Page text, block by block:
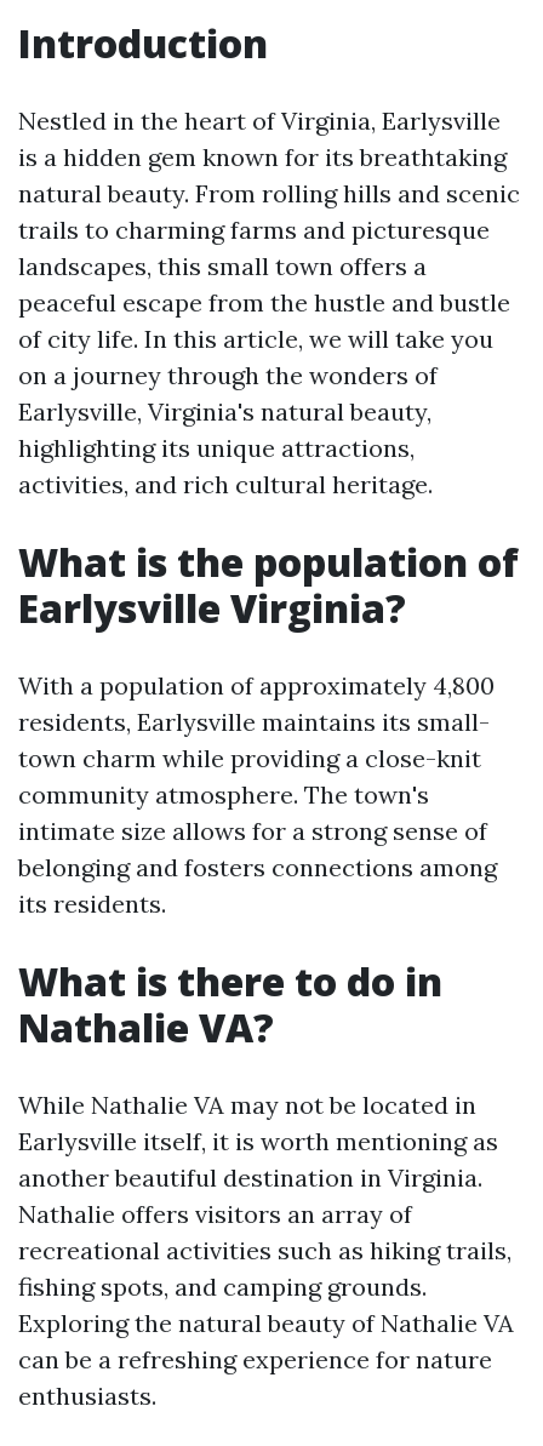
Introduction
Nestled in the heart of Virginia, Earlysville
is a hidden gem known for its breathtaking
natural beauty. From rolling hills and scenic
trails to charming farms and picturesque
landscapes, this small town offers a
peaceful escape from the hustle and bustle
of city life. In this article, we will take you
on a journey through the wonders of
Earlysville, Virginia's natural beauty,
highlighting its unique attractions,
activities, and rich cultural heritage.
What is the population of
Earlysville Virginia?
With a population of approximately 4,800
residents, Earlysville maintains its small-
town charm while providing a close-knit
community atmosphere. The town's
intimate size allows for a strong sense of
belonging and fosters connections among
its residents.
What is there to do in
Nathalie VA?
While Nathalie VA may not be located in
Earlysville itself, it is worth mentioning as
another beautiful destination in Virginia.
Nathalie offers visitors an array of
recreational activities such as hiking trails,
fishing spots, and camping grounds.
Exploring the natural beauty of Nathalie VA
can be a refreshing experience for nature
enthusiasts.